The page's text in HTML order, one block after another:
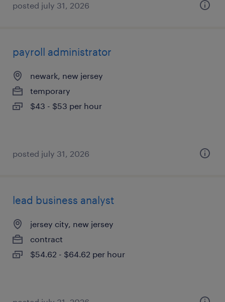
posted july 31, 2026
payroll administrator
newark, new jersey
temporary
$43 - $53 per hour
posted july 31, 2026
lead business analyst
jersey city, new jersey
contract
$54.62 - $64.62 per hour